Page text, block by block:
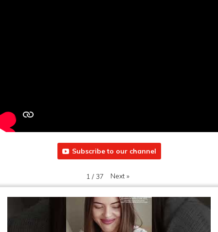
Subscribe to our channel
1 / 37 Next »